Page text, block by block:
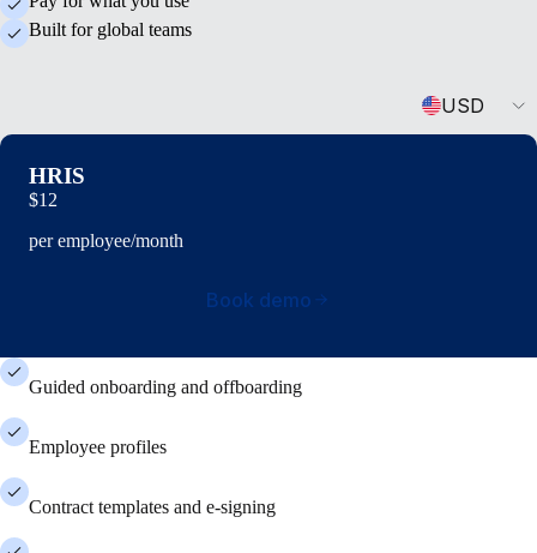
Built for global teams
USD
HRIS
$12
per employee/month
Book demo
Guided onboarding and offboarding
Employee profiles
Contract templates and e-signing